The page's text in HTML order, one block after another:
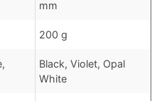
mm
200 g
Black, Violet, Opal
White